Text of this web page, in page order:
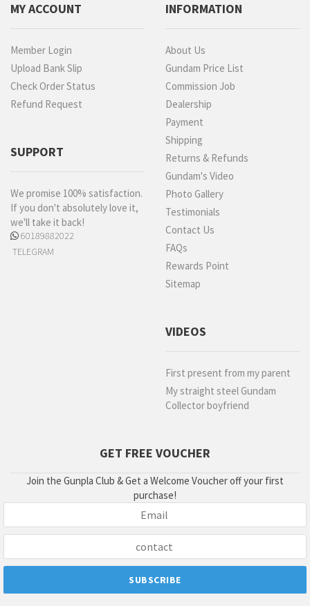
MY ACCOUNT
Member Login
Upload Bank Slip
Check Order Status
Refund Request
SUPPORT
We promise 100% satisfaction.
If you don't absolutely love it,
we'll take it back!
60189882022
TELEGRAM
INFORMATION
About Us
Gundam Price List
Commission Job
Dealership
Payment
Shipping
Returns & Refunds
Gundam's Video
Photo Gallery
Testimonials
Contact Us
FAQs
Rewards Point
Sitemap
VIDEOS
First present from my parent
My straight steel Gundam
Collector boyfriend
GET FREE VOUCHER
Join the Gunpla Club & Get a Welcome Voucher off your first
purchase!